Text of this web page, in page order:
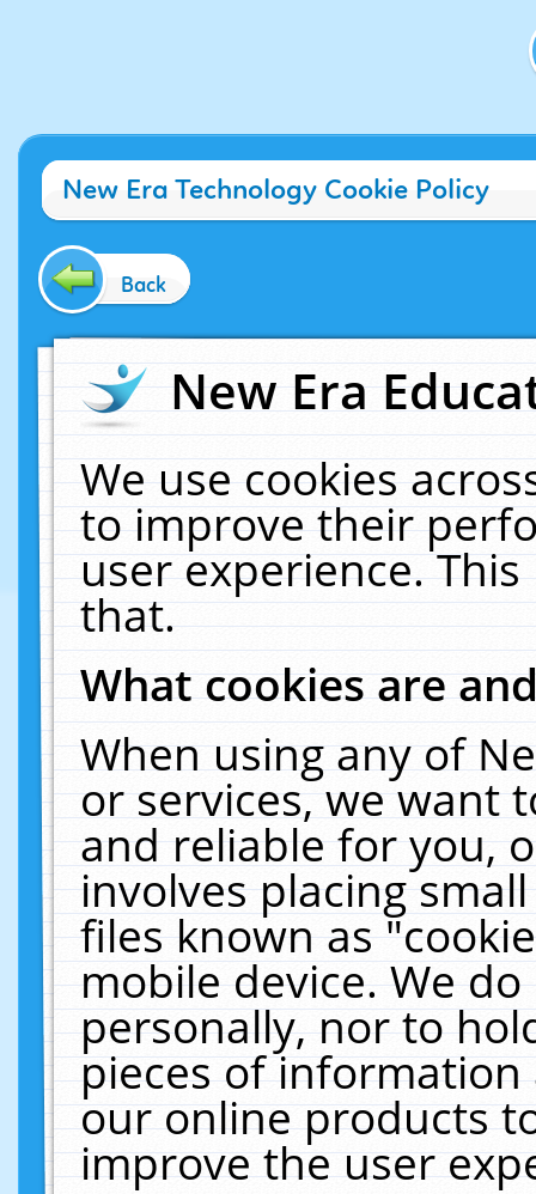
New Era Technology Cookie Policy
Back
New Era
We use cookies
to improve their
user experience.
that.
What cookies are
When using any of
or services, we want
and reliable for you,
involves placing
files known as
mobile device. We
personally, nor to
pieces of
our online products
improve the user